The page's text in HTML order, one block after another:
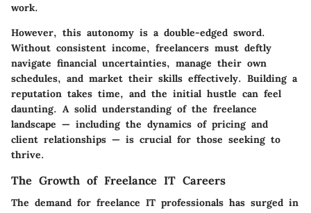
work.
However, this autonomy is a double-edged sword.
Without consistent income, freelancers must deftly
navigate financial uncertainties, manage their own
schedules, and market their skills effectively. Building a
reputation takes time, and the initial hustle can feel
daunting. A solid understanding of the freelance
landscape — including the dynamics of pricing and
client relationships — is crucial for those seeking to
thrive.
The Growth of Freelance IT Careers
The demand for freelance IT professionals has surged in